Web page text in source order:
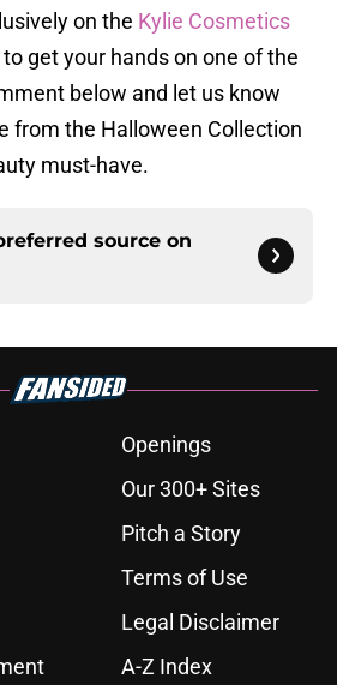
on the Kylie Cosmetics
get your hands on one of the
below and let us know
from the Halloween Collection
must-have.
source on
Openings
Our 300+ Sites
Pitch a Story
Terms of Use
Legal Disclaimer
A-Z Index